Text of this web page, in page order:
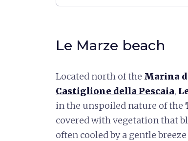
Le Marze beach
Located north of the Marina
Castiglione della Pescaia,
in the unspoiled nature of the
covered with vegetation that
often cooled by a gentle